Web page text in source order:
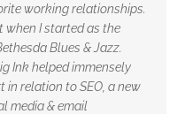
working relationships.
when I started as the
Blues & Jazz.
Ink helped immensely
relation to SEO, a new
media & email